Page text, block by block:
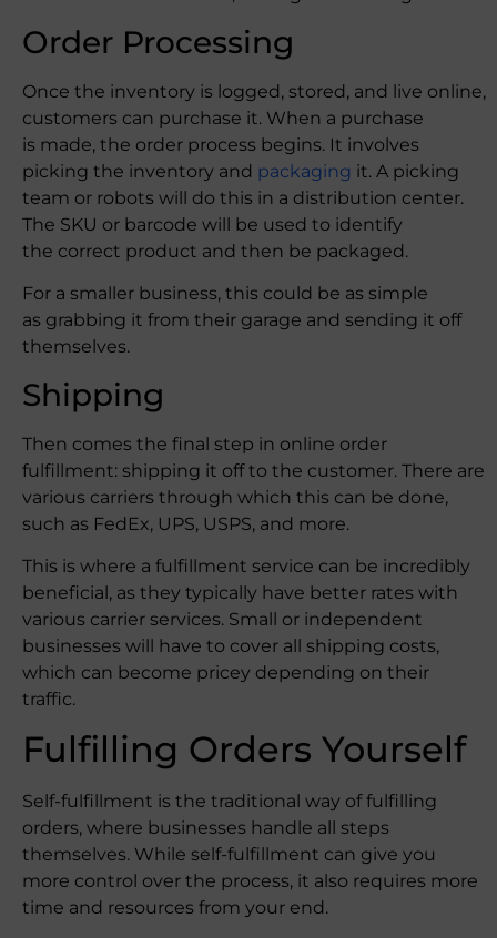
Order Processing
Once the inventory is logged, stored, and live online,
customers can purchase it. When a purchase
is made, the order process begins. It involves
picking the inventory and packaging it. A picking
team or robots will do this in a distribution center.
The SKU or barcode will be used to identify
the correct product and then be packaged.
For a smaller business, this could be as simple
as grabbing it from their garage and sending it off
themselves.
Shipping
Then comes the final step in online order
fulfillment: shipping it off to the customer. There are
various carriers through which this can be done,
such as FedEx, UPS, USPS, and more.
This is where a fulfillment service can be incredibly
beneficial, as they typically have better rates with
various carrier services. Small or independent
businesses will have to cover all shipping costs,
which can become pricey depending on their
traffic.
Fulfilling Orders Yourself
Self-fulfillment is the traditional way of fulfilling
orders, where businesses handle all steps
themselves. While self-fulfillment can give you
more control over the process, it also requires more
time and resources from your end.